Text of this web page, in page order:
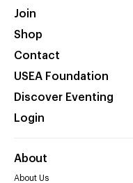
Join
Shop
Contact
USEA Foundation
Discover Eventing
Login
About
About Us